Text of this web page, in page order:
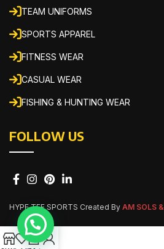
TEAM UNIFORMS
SPORTS APPAREL
FITNESS WEAR
CASUAL WEAR
FISHING & HUNTING WEAR
FOLLOW US
HYPE TEE SPORTS Created By AM SOLS
0